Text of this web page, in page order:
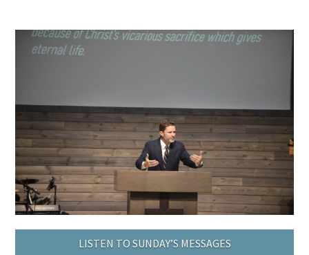
LISTEN TO SUNDAY’S MESSAGES